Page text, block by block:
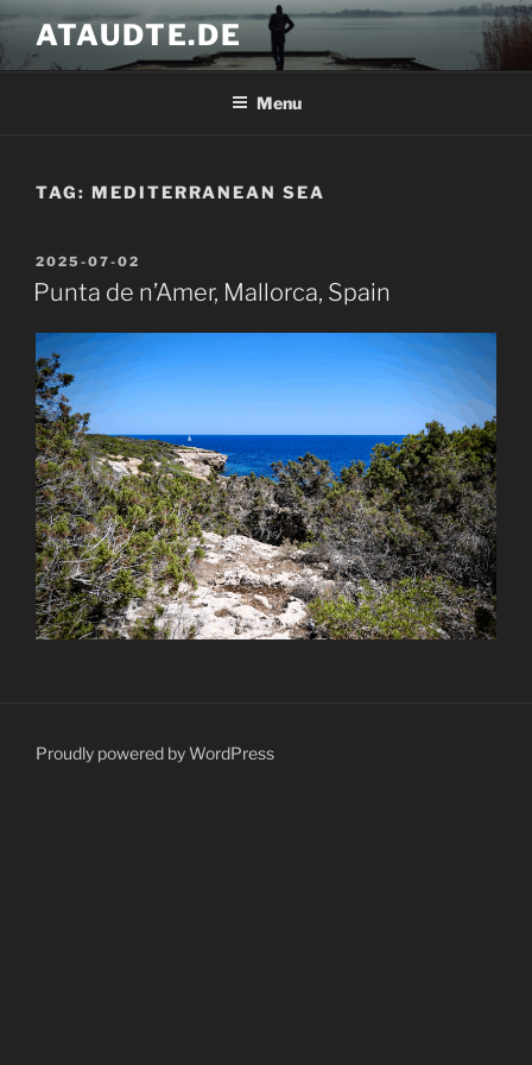
Skip
to
content
ATAUDTE.DE
Menu
TAG: MEDITERRANEAN SEA
POSTED
ON
2025-07-02
Punta de n’Amer, Mallorca, Spain
Proudly powered by WordPress